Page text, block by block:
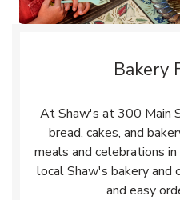
Bakery
At Shaw's at 300 Main
bread, cakes, and
meals and celebrations
local Shaw's bakery and
and easy